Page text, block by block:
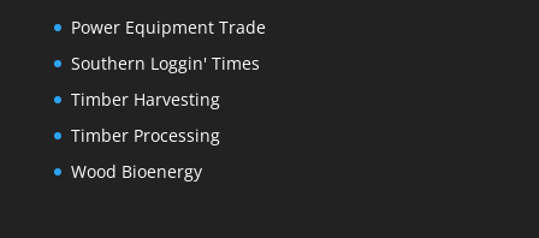
Power Equipment Trade
Southern Loggin' Times
Timber Harvesting
Timber Processing
Wood Bioenergy